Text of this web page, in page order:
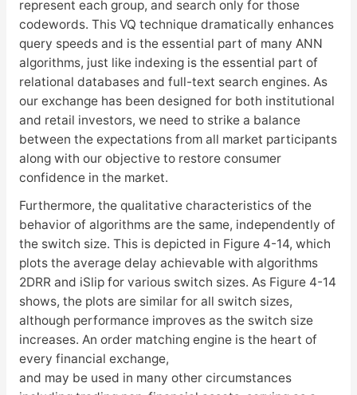
represent each group, and search only for those
codewords. This VQ technique dramatically enhances
query speeds and is the essential part of many ANN
algorithms, just like indexing is the essential part of
relational databases and full-text search engines. As
our exchange has been designed for both institutional
and retail investors, we need to strike a balance
between the expectations from all market participants
along with our objective to restore consumer
confidence in the market.
Furthermore, the qualitative characteristics of the
behavior of algorithms are the same, independently of
the switch size. This is depicted in Figure 4-14, which
plots the average delay achievable with algorithms
2DRR and iSlip for various switch sizes. As Figure 4-14
shows, the plots are similar for all switch sizes,
although performance improves as the switch size
increases. An order matching engine is the heart of
every financial exchange,
and may be used in many other circumstances